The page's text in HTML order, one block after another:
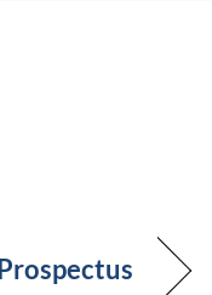
Prospectus